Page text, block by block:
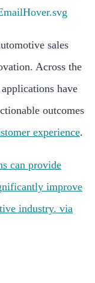
sales
Across the
have
outcomes
experience.
can provide
improve
industry. via